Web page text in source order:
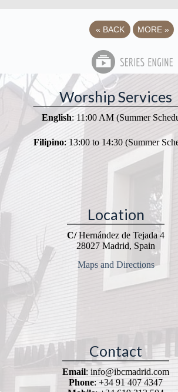
« BACK MORE »
Worship Services
English: 11:00 AM (Summer
Filipino: 13:00 to 14:30 (Summer
Location
C/Hernández de Tejada 4
28027 Madrid, Spain
Maps and Directions
Contact
Email: info@ibcmadrid.com
Phone: +34 91 407 4347